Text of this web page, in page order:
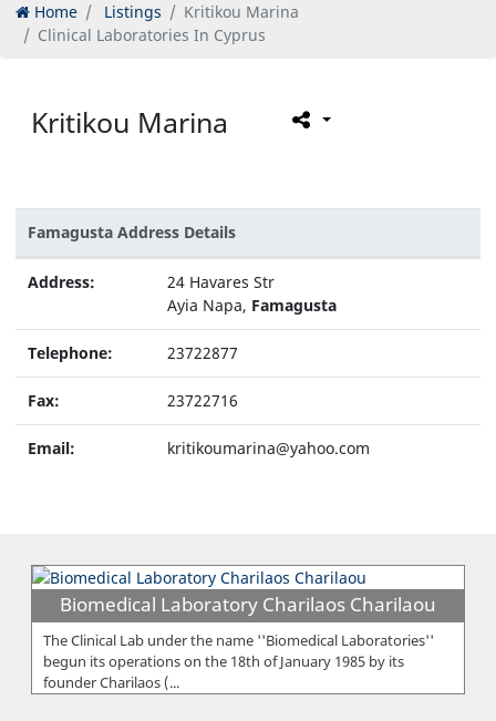
Home Listings
Kritikou Marina
Clinical Laboratories In Cyprus
Kritikou Marina
Famagusta Address Details
Address:
24 Havares Str
Ayia Napa, Famagusta
Telephone: 23722877
Fax: 23722716
Email: kritikoumarina@yahoo.com
Biomedical Laboratory Charilaos Charilaou
The Clinical Lab under the name ''Biomedical Laboratories''
begun its operations on the 18th of January 1985 by its
founder Charilaos (...